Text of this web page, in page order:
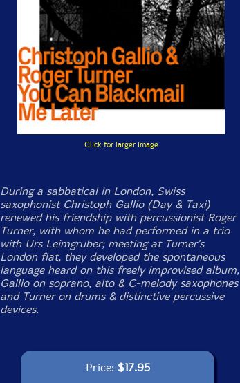
Click for larger image
During a sabbatical in London, Swiss
saxophonist Christoph Gallio (Day & Taxi)
renewed his friendship with percussionist Roger
Turner, with whom he had performed in a trio
with Urs Leimgruber; meeting at Turner's
London flat, they developed the spontaneous
language heard on this freely improvised album,
Gallio on soprano, alto & C-melody saxophones
and Turner on drums & distinctive percussive
devices.
Price: $17.95